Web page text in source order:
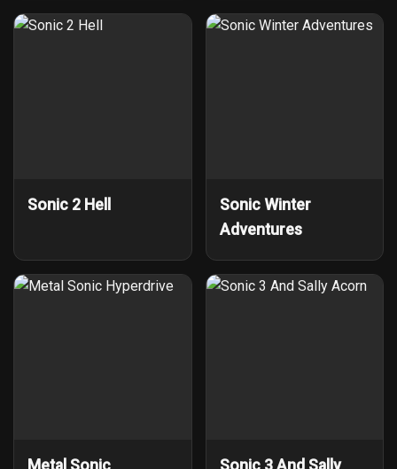
Sonic 2 Hell
Sonic Winter
Adventures
Metal Sonic Sonic 3 And Sally